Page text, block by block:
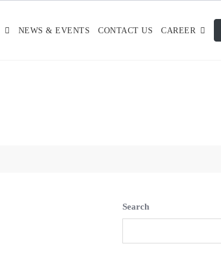
NEWS & EVENTS CONTACT US CAREER
Search